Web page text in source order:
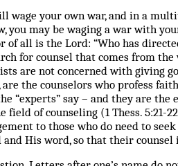
wage your own war, and in a
you may be waging a war with
of all is the Lord: “Who has
for counsel that comes from
are not concerned with giving
the counselors who profess
“experts” say – and they are
of counseling (1 Thess.
to those who do need to
His word, so that their